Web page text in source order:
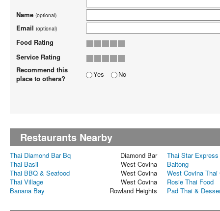
Name (optional)
Email (optional)
Food Rating
Service Rating
Recommend this
place to others?
Yes No
Restaurants Nearby
Thai Diamond Bar Bq Diamond Bar
Thai Star Express
Thai Basil
West Covina
Baitong
Thai BBQ & Seafood
West Covina
West Covina Thai
Thai Village
West Covina
Rosie Thai Food
Banana Bay
Rowland Heights Pad Thai &